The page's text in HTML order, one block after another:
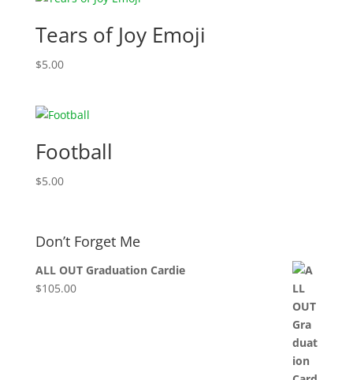
Tears of Joy Emoji
$5.00
Football
$5.00
Don’t Forget Me
ALL OUT Graduation Cardie
$105.00